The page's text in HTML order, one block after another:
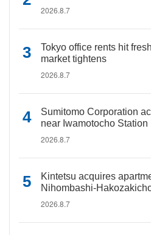
2026.8.7
Tokyo office rents hit
market tightens
2026.8.7
Sumitomo Corporation
near Iwamotocho Station
2026.8.7
Kintetsu acquires
Nihombashi-
2026.8.7